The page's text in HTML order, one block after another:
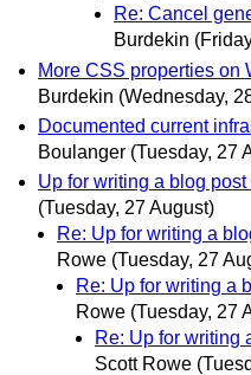
Re: Cancel
Burdekin
More CSS properties on
Burdekin (Wednesday,
Documented current
Boulanger (Tuesday, 27
Up for writing a blog
(Tuesday, 27 August)
Re: Up for writing a
Rowe (Tuesday, 27
Re: Up for writing a
Rowe (Tuesday, 27
Re: Up for writing
Scott Rowe